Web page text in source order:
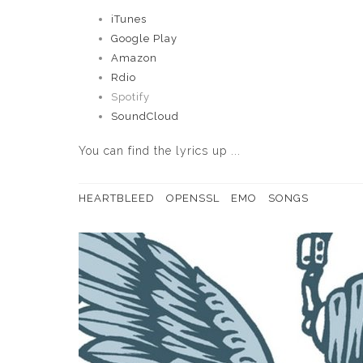
iTunes
Google Play
Amazon
Rdio
Spotify
SoundCloud
You can find the lyrics up ...
HEARTBLEED OPENSSL EMO SONGS